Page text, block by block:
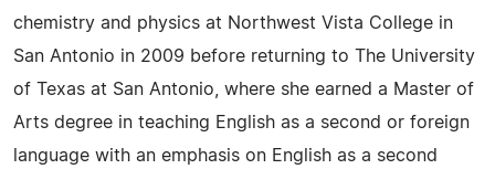
chemistry and physics at Northwest Vista College in
San Antonio in 2009 before returning to The University
of Texas at San Antonio, where she earned a Master of
Arts degree in teaching English as a second or foreign
language with an emphasis on English as a second